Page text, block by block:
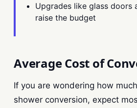
Upgrades like glass doors
raise the budget
Average Cost of
If you are wondering how
shower conversion, expect